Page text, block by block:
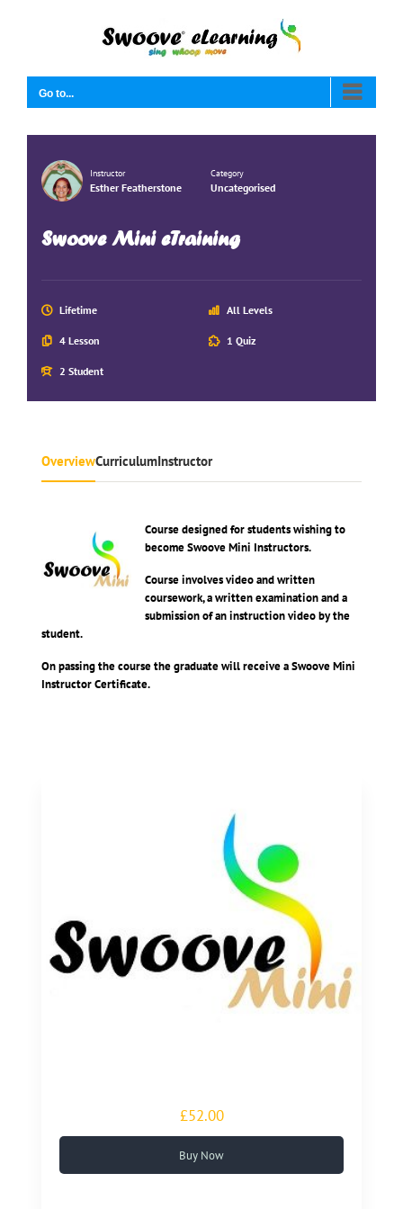
Go to...
Instructor
Esther Featherstone
Category
Uncategorised
Swoove Mini eTraining
Lifetime All Levels
4 Lesson 1 Quiz
2 Student
OverviewCurriculumInstructor
Course designed for students wishing to
become Swoove Mini Instructors.
Course involves video and written
coursework, a written examination and a
submission of an instruction video by the
student.
On passing the course the graduate will receive a Swoove Mini
Instructor Certificate.
£52.00
Buy Now